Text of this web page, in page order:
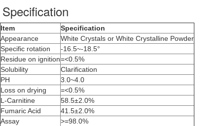
Specification
Item
Specification
Appearance
White Crystals or White Crystalline Powder
Specific rotation
-16.5~-18.5°
Residue on ignition=<0.5%
Solubility
Clarification
PH
3.0~4.0
Loss on drying
=<0.5%
L-Carnitine
58.5±2.0%
Fumaric Acid
41.5±2.0%
Assay
>=98.0%